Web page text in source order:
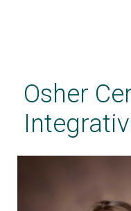
contentOsher